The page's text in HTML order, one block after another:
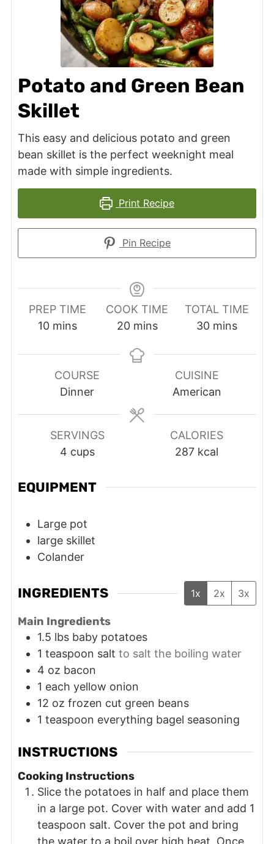
Potato and Green Bean
Skillet
This easy and delicious potato and green
bean skillet is the perfect weeknight meal
made with simple ingredients.
Print Recipe
Pin Recipe
PREP TIME
10minutes
mins
COOK TIME
20minutes
mins
TOTAL TIME
30minutes
mins
COURSE
Dinner
CUISINE
American
SERVINGS
4 cups
CALORIES
287 kcal
EQUIPMENT
Large pot
large skillet
Colander
INGREDIENTS 1x 2x 3x
Main Ingredients
1.5 lbs baby potatoes
1 teaspoon salt to salt the boiling water
4 oz bacon
1 each yellow onion
12 oz frozen cut green beans
1 teaspoon everything bagel seasoning
INSTRUCTIONS
Cooking Instructions
Slice the potatoes in half and place them
in a large pot. Cover with water and add 1
teaspoon salt. Cover the pot and bring
the water to a boil over high heat. Once